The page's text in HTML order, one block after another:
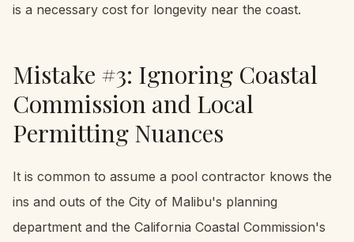
is a necessary cost for longevity near the coast.
Mistake #3: Ignoring Coastal
Commission and Local
Permitting Nuances
It is common to assume a pool contractor knows the
ins and outs of the City of Malibu's planning
department and the California Coastal Commission's